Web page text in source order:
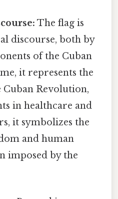
The flag is
discourse, both by
of the Cuban
it represents the
Cuban Revolution,
in healthcare and
it symbolizes the
and human
imposed by the